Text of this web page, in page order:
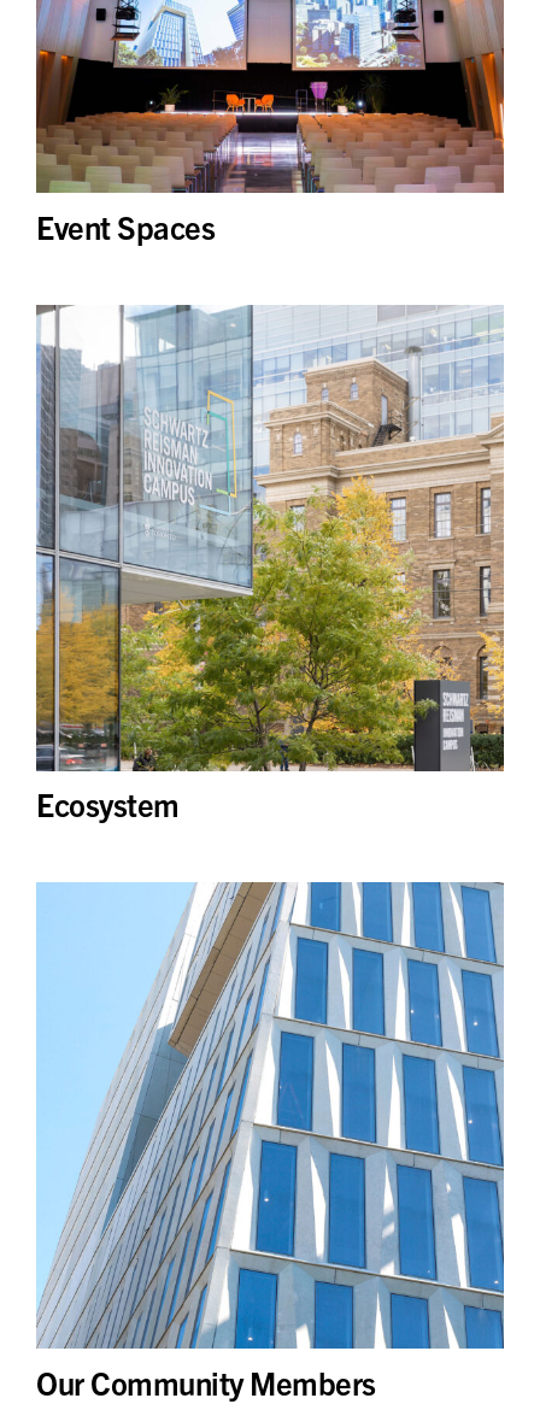
Event Spaces
Ecosystem
Our Community Members